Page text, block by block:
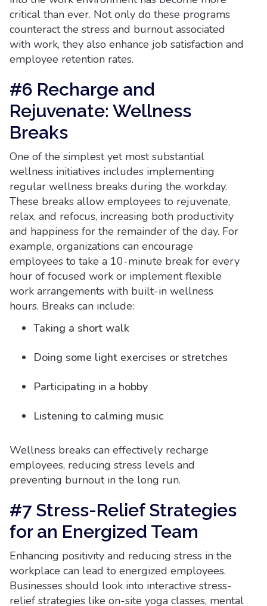
critical than ever. Not only do these programs
counteract the stress and burnout associated
with work, they also enhance job satisfaction and
employee retention rates.
#6 Recharge and
Rejuvenate: Wellness
Breaks
One of the simplest yet most substantial
wellness initiatives includes implementing
regular wellness breaks during the workday.
These breaks allow employees to rejuvenate,
relax, and refocus, increasing both productivity
and happiness for the remainder of the day. For
example, organizations can encourage
employees to take a 10-minute break for every
hour of focused work or implement flexible
work arrangements with built-in wellness
hours. Breaks can include:
Taking a short walk
Doing some light exercises or stretches
Participating in a hobby
Listening to calming music
Wellness breaks can effectively recharge
employees, reducing stress levels and
preventing burnout in the long run.
#7 Stress-Relief Strategies
for an Energized Team
Enhancing positivity and reducing stress in the
workplace can lead to energized employees.
Businesses should look into interactive stress-
relief strategies like on-site yoga classes, mental